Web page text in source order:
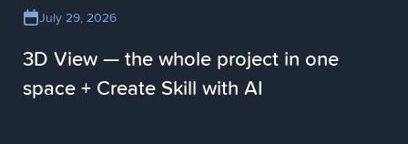
July 29, 2026
3D View — the whole project in one
space + Create Skill with AI